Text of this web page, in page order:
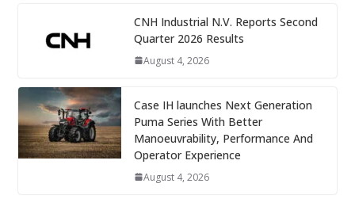
CNH Industrial N.V. Reports Second
Quarter 2026 Results
August 4, 2026
Case IH launches Next Generation
Puma Series With Better
Manoeuvrability, Performance And
Operator Experience
August 4, 2026